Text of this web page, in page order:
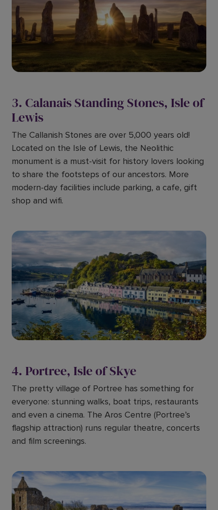
3. Calanais Standing Stones, Isle of
Lewis
The Callanish Stones are over 5,000 years old!
Located on the Isle of Lewis, the Neolithic
monument is a must-visit for history lovers looking
to share the footsteps of our ancestors. More
modern-day facilities include parking, a cafe, gift
shop and wifi.
4. Portree, Isle of Skye
The pretty village of Portree has something for
everyone: stunning walks, boat trips, restaurants
and even a cinema. The Aros Centre (Portree’s
flagship attraction) runs regular theatre, concerts
and film screenings.